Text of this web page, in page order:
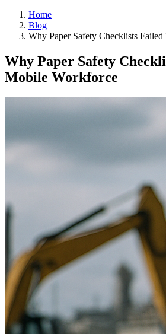
Home
Blog
Why Paper Safety Checklists
Why Paper Safety
Mobile Workforce